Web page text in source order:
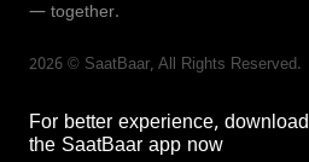
— together.
2026 © SaatBaar, All Rights Reserved.
For better experience, download
the SaatBaar app now